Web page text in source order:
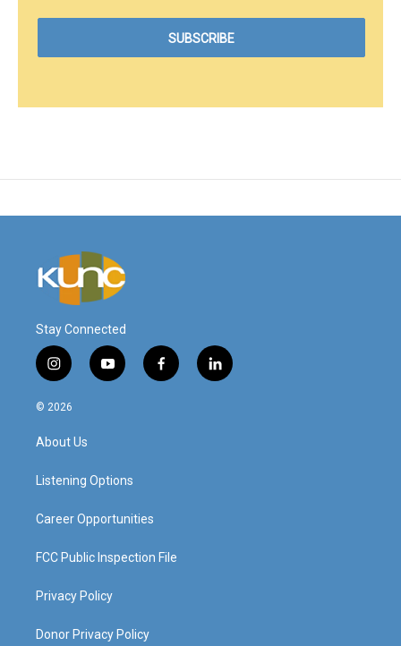
Stay Connected
i
n
s
a
g
a
y
o
f
a
l
i
© 2026
About Us
Listening Options
Career Opportunities
FCC Public Inspection File
Privacy Policy
Donor Privacy Policy